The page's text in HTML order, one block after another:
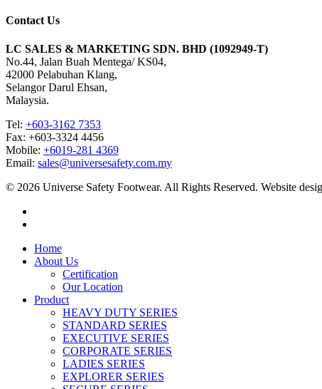
Contact Us
LC SALES & MARKETING SDN. BHD (1092949-T)
No.44, Jalan Buah Mentega/ KS04,
42000 Pelabuhan Klang,
Selangor Darul Ehsan,
Malaysia.
Tel: +603-3162 7353
Fax: +603-3324 4456
Mobile: +6019-281 4369
Email: sales@universesafety.com.my
© 2026 Universe Safety Footwear. All Rights Reserved. Website
Home
About Us
Certification
Our Location
Product
HEAVY DUTY SERIES
STANDARD SERIES
EXECUTIVE SERIES
CORPORATE SERIES
LADIES SERIES
EXPLORER SERIES